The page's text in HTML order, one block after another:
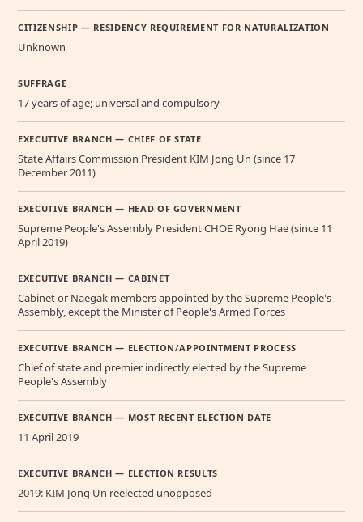
CITIZENSHIP — RESIDENCY REQUIREMENT FOR NATURALIZATION
Unknown
SUFFRAGE
17 years of age; universal and compulsory
EXECUTIVE BRANCH — CHIEF OF STATE
State Affairs Commission President KIM Jong Un (since 17
December 2011)
EXECUTIVE BRANCH — HEAD OF GOVERNMENT
Supreme People's Assembly President CHOE Ryong Hae (since 11
April 2019)
EXECUTIVE BRANCH — CABINET
Cabinet or Naegak members appointed by the Supreme People's
Assembly, except the Minister of People's Armed Forces
EXECUTIVE BRANCH — ELECTION/APPOINTMENT PROCESS
Chief of state and premier indirectly elected by the Supreme
People's Assembly
EXECUTIVE BRANCH — MOST RECENT ELECTION DATE
11 April 2019
EXECUTIVE BRANCH — ELECTION RESULTS
2019: KIM Jong Un reelected unopposed